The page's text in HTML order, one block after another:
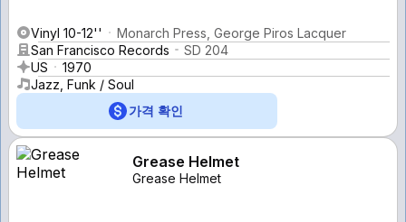
Vinyl 10-12''
Monarch Press, George Piros Lacquer
San Francisco Records
SD 204
US
1970
Jazz, Funk / Soul
가격 확인
Grease Helmet
Grease Helmet